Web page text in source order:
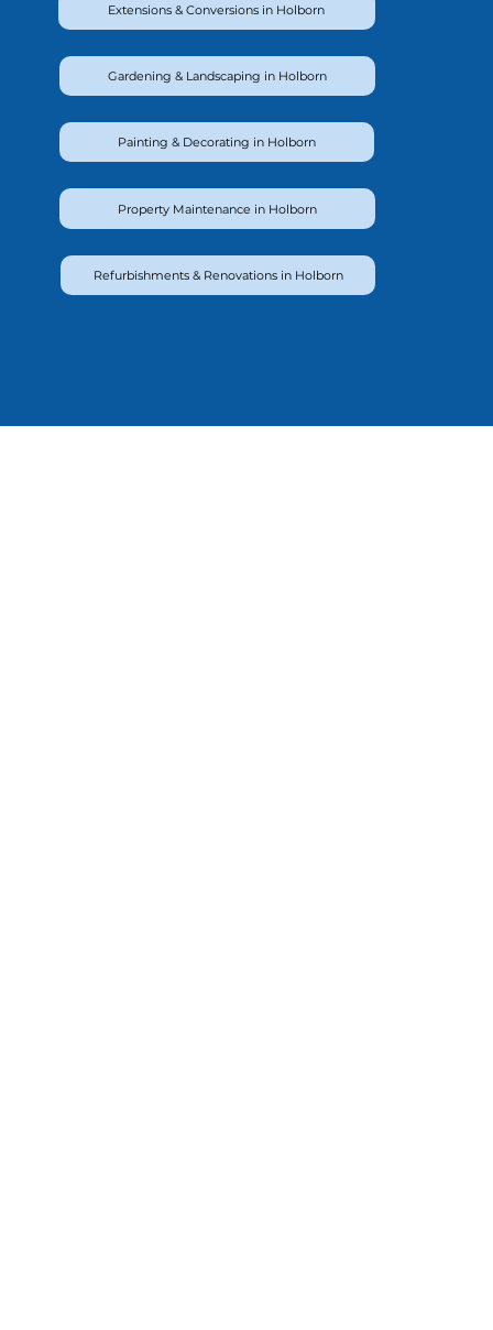
Extensions & Conversions in Holborn
Gardening & Landscaping in Holborn
Painting & Decorating in Holborn
Property Maintenance in Holborn
Refurbishments & Renovations in Holborn